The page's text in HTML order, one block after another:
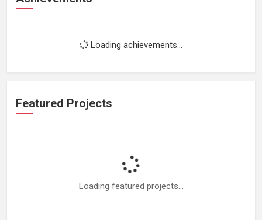
Loading achievements...
Featured Projects
Loading featured projects...